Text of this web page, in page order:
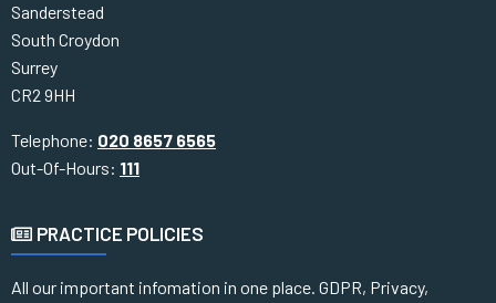
Sanderstead
South Croydon
Surrey
CR2 9HH
Telephone: 020 8657 6565
Out-Of-Hours: 111
PRACTICE POLICIES
All our important infomation in one place. GDPR, Privacy,